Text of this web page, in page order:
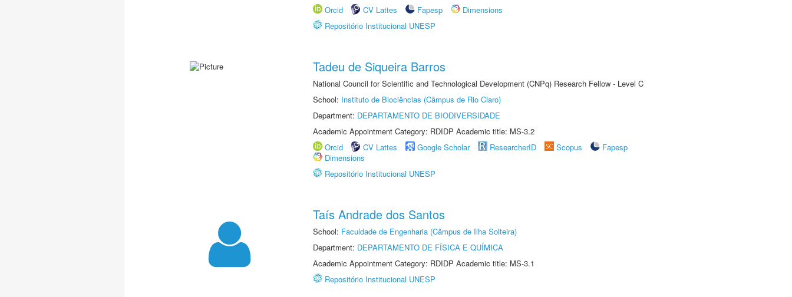
Orcid
CV Lattes Fapesp
Dimensions
Repositório Institucional UNESP
Tadeu de Siqueira Barros
National Council for Scientific and Technological Development (CNPq) Research Fellow - Level C
School: Instituto de Biociências (Câmpus de Rio Claro)
Department: DEPARTAMENTO DE BIODIVERSIDADE
Academic Appointment Category: RDIDP Academic title: MS-3.2
Orcid
CV Lattes Google Scholar ResearcherID Scopus
Fapesp
Dimensions
Repositório Institucional UNESP
Taís Andrade dos Santos
School: Faculdade de Engenharia (Câmpus de Ilha Solteira)
Department: DEPARTAMENTO DE FÍSICA E QUÍMICA
Academic Appointment Category: RDIDP Academic title: MS-3.1
Repositório Institucional UNESP